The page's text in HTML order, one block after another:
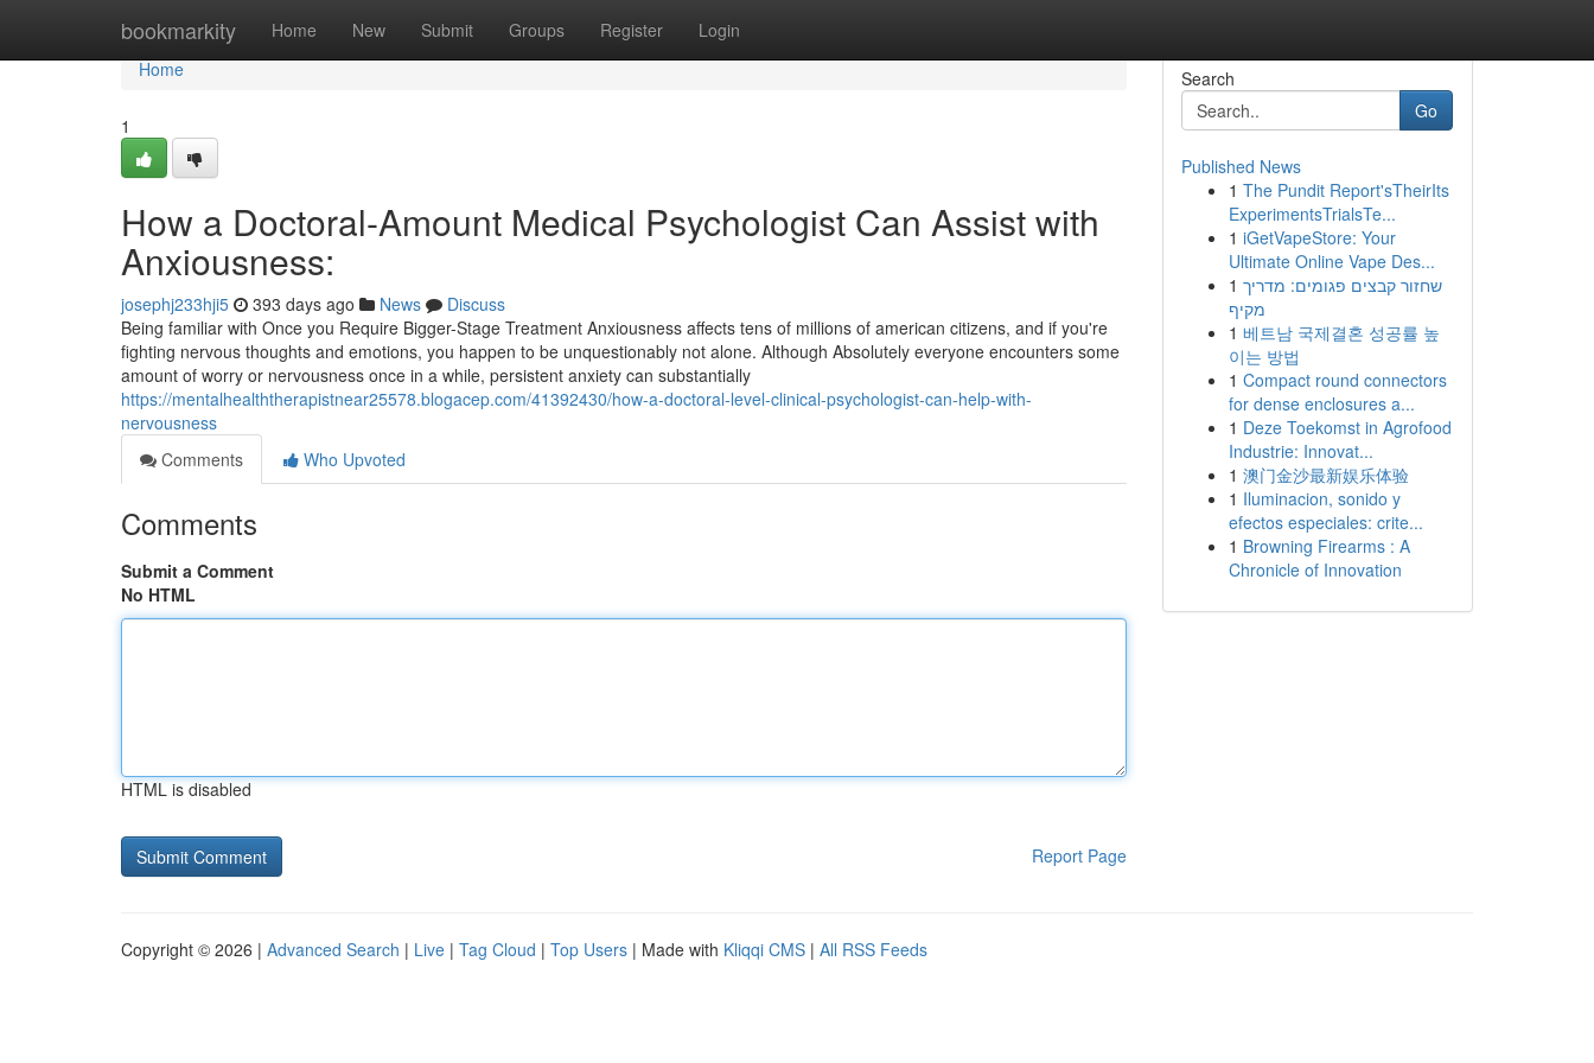
bookmarkity Home New Submit Groups Register Login
Home
Home
1
How a Doctoral-Amount Medical Psychologist Can Assist with
Anxiousness:
josephj233hji5 393 days ago News
Discuss
Being familiar with Once you Require Bigger-Stage Treatment Anxiousness affects tens of millions of american citizens, and if you're
fighting nervous thoughts and emotions, you happen to be unquestionably not alone. Although Absolutely everyone encounters some
amount of worry or nervousness once in a while, persistent anxiety can substantially
https://mentalhealththerapistnear25578.blogacep.com/41392430/how-a-doctoral-level-clinical-psychologist-can-help-with-
nervousness
Comments
Who Upvoted
Comments
Submit a Comment
No HTML
HTML is disabled
Report Page
Search
Go
Published News
1 The Pundit Report'sTheirIts
ExperimentsTrialsTe...
1 iGetVapeStore: Your
Ultimate Online Vape Des...
1 שחזור קבצים פגומים: מדריך
מקיף
1 베트남 국제결혼 성공률 높
이는 방법
1 Compact round connectors
for dense enclosures a...
1 Deze Toekomst in Agrofood
Industrie: Innovat...
1 澳门金沙最新娱乐体验
1 Iluminacion, sonido y
efectos especiales: crite...
1 Browning Firearms : A
Chronicle of Innovation
Copyright © 2026 | Advanced Search | Live | Tag Cloud | Top Users | Made with Kliqqi CMS | All RSS Feeds